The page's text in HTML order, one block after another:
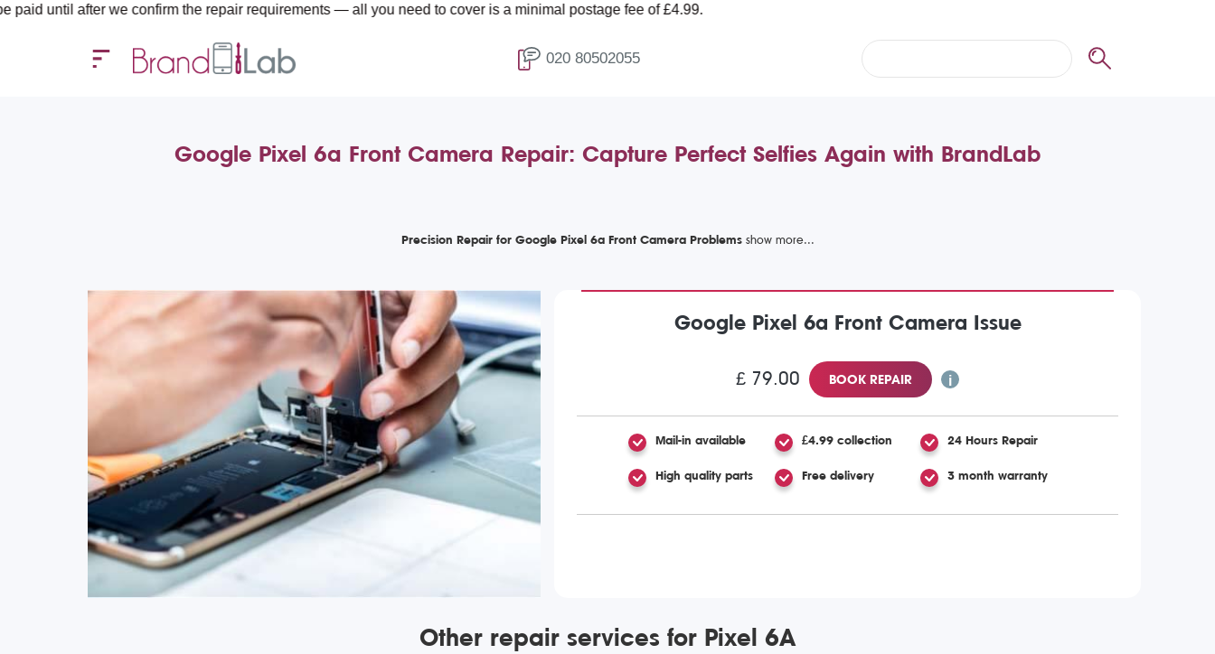
we confirm the repair requirements — all you need to cover is a minimal postage fee of £4.99.
020 80502055
Google Pixel 6a Front Camera Repair: Capture Perfect Selfies Again with BrandLab
Precision Repair for Google Pixel 6a Front Camera Problems
Google Pixel 6a Front Camera Issue
£ 79.00 BOOK REPAIR
Mail-in available £4.99 collection 24 Hours Repair
High quality parts Free delivery 3 month warranty
Other repair services for Pixel 6A